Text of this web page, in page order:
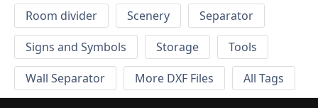
Room divider
Scenery
Separator
Signs and Symbols
Storage
Tools
Wall Separator
More DXF Files All Tags